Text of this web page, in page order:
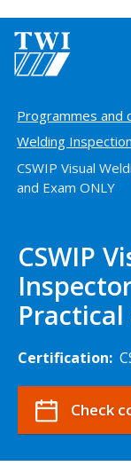
Home
Programmes and
Welding Inspection
CSWIP Visual
and Exam ONLY
CSWIP
Certification:
Check